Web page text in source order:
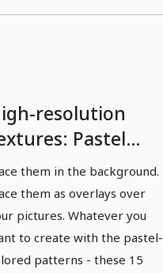
resolution
Pastel
- Version 1
them in the background.
them as overlays over
pictures. Whatever you
to create with the pastel-
patterns - these 15